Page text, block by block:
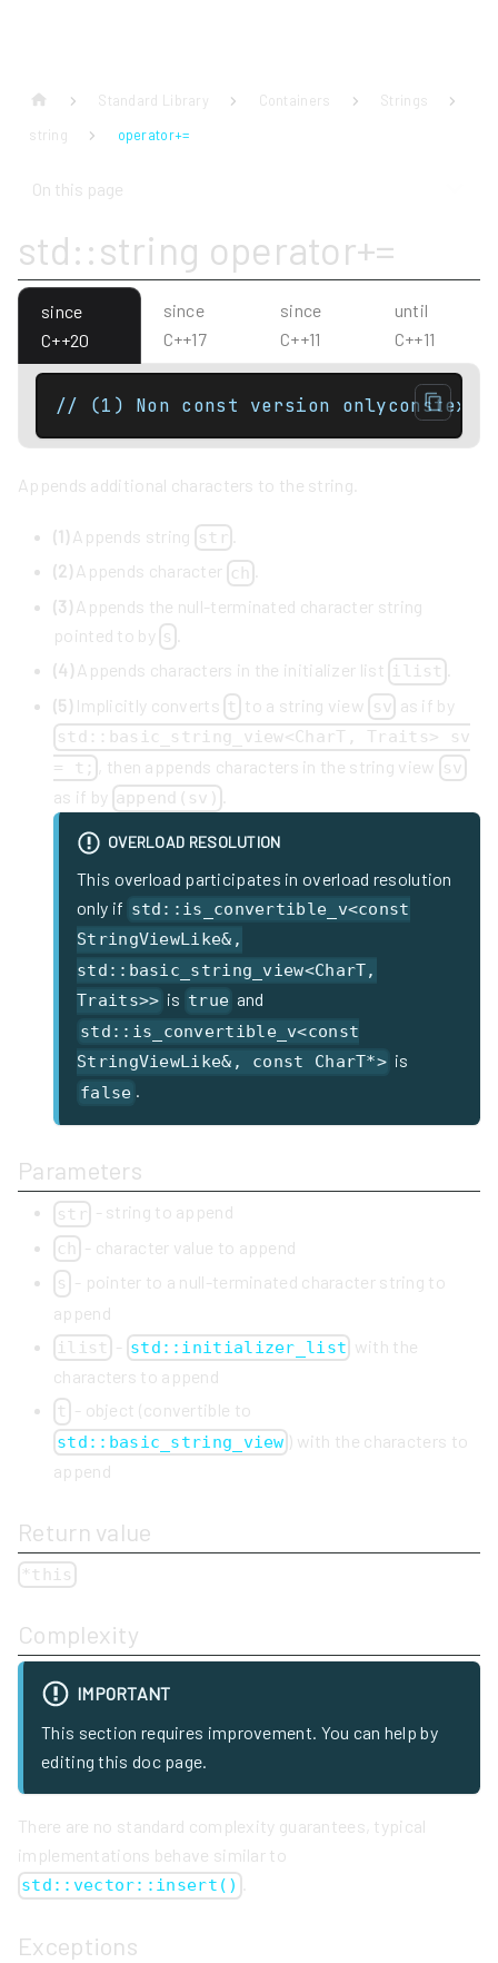
Standard Library Containers
Strings
string
operator+=
On this page
std::string operator+=
since
C++20
since
C++17
since
C++11
until
C++11
// (1) Non const version
Appends additional characters to the string.
(1)Appends string str
(2)Appends character ch
(3)Appends the null-terminated character string
pointed to by s
(4)Appends characters in the initializer list ilist
(5)Implicitly converts t to a string view sv as if by
std::basic_string_view<CharT, Traits> sv
= t;
, then appends characters in the string view sv
as if by append(sv)
OVERLOAD RESOLUTION
This overload participates in overload resolution
only if std::is_convertible_v<const
StringViewLike&,
std::basic_string_view<CharT,
Traits>> is true and
std::is_convertible_v<const
StringViewLike&, const CharT*> is
false .
Parameters
str - string to append
ch - character value to append
s - pointer to a null-terminated character string to
append
ilist - std::initializer_list with the
characters to append
t - object (convertible to
std::basic_string_view ) with the characters to
append
Return value
*this
Complexity
IMPORTANT
This section requires improvement. You can help by
editing this doc page.
There are no standard complexity guarantees, typical
implementations behave similar to
std::vector::insert()
Exceptions